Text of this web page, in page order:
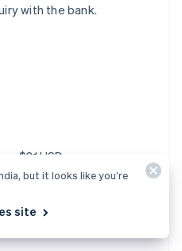
with the bank.
$31 USD
transfer:
but it looks like you’re
site